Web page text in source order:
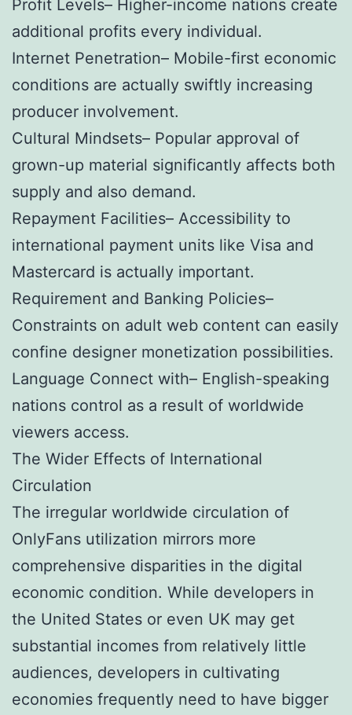
Profit Levels– Higher-income nations create
additional profits every individual.
Internet Penetration– Mobile-first economic
conditions are actually swiftly increasing
producer involvement.
Cultural Mindsets– Popular approval of
grown-up material significantly affects both
supply and also demand.
Repayment Facilities– Accessibility to
international payment units like Visa and
Mastercard is actually important.
Requirement and Banking Policies–
Constraints on adult web content can easily
confine designer monetization possibilities.
Language Connect with– English-speaking
nations control as a result of worldwide
viewers access.
The Wider Effects of International
Circulation
The irregular worldwide circulation of
OnlyFans utilization mirrors more
comprehensive disparities in the digital
economic condition. While developers in
the United States or even UK may get
substantial incomes from relatively little
audiences, developers in cultivating
economies frequently need to have bigger